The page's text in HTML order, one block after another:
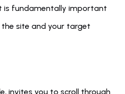
is fundamentally important
site and your target
invites you to scroll through